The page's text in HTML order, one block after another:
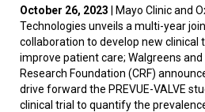
October 26, 2023
| Mayo Clinic and
Technologies unveils a multi-year
collaboration to develop new clinical
improve patient care; Walgreens
Research Foundation (CRF)
drive forward the PREVUE-VALVE
clinical trial to quantify the